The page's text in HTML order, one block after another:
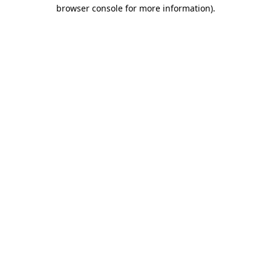
browser console for more information).